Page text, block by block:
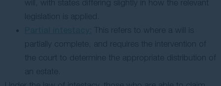
will, with states differing slightly in how the relevant
legislation is applied.
This refers to where a will is
partially complete, and requires the intervention of
the court to determine the appropriate distribution of
an estate.